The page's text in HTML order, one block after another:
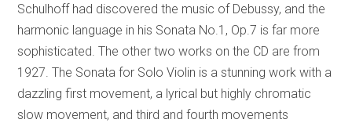
Schulhoff had discovered the music of Debussy, and the
harmonic language in his Sonata No.1, Op.7 is far more
sophisticated. The other two works on the CD are from
1927. The Sonata for Solo Violin is a stunning work with a
dazzling first movement, a lyrical but highly chromatic
slow movement, and third and fourth movements